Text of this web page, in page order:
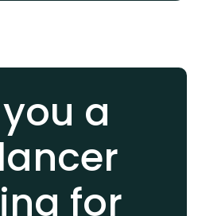
a
for